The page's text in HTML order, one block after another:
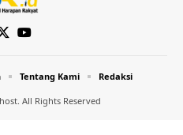
All Rights Reserved
Tentang Kami Redaksi